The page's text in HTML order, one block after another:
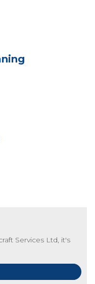
Services Ltd, it's